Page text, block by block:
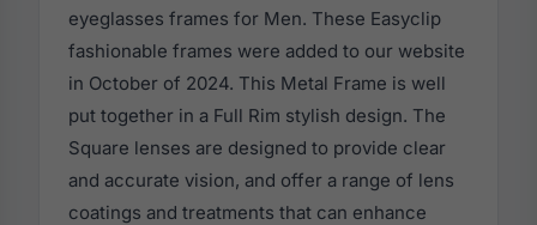
eyeglasses frames for Men. These Easyclip
fashionable frames were added to our website
in October of 2024. This Metal Frame is well
put together in a Full Rim stylish design. The
Square lenses are designed to provide clear
and accurate vision, and offer a range of lens
coatings and treatments that can enhance